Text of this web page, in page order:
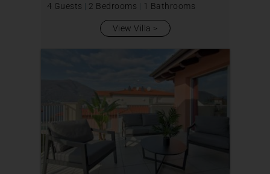
4 Guests | 2 Bedrooms | 1 Bathrooms
View Villa